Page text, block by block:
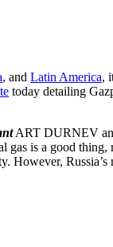
, and Latin America,
today detailing
ART DURNEV
is a good
However,